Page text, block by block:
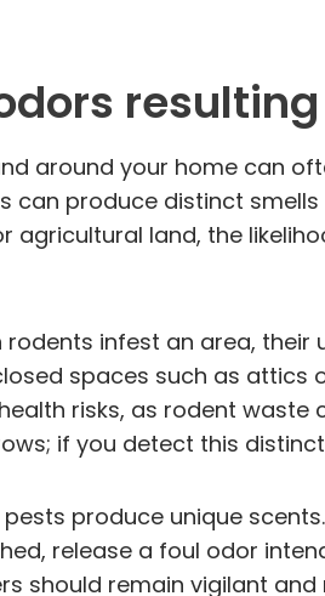
around your home can
can produce distinct
agricultural land, the
rodents infest an area,
spaces such as attics
risks, as rodent
if you detect this
produce unique
release a foul odor
should remain vigilant